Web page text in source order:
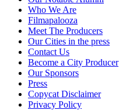
Who We Are
Filmapalooza
Meet The Producers
Our Cities in the press
Contact Us
Become a City Producer
Our Sponsors
Press
Copycat Disclaimer
Privacy Policy